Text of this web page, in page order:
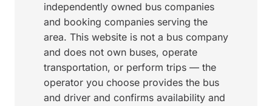
independently owned bus companies
and booking companies serving the
area. This website is not a bus company
and does not own buses, operate
transportation, or perform trips — the
operator you choose provides the bus
and driver and confirms availability and